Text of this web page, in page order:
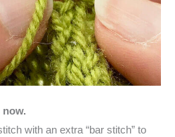
with an extra “bar stitch” to